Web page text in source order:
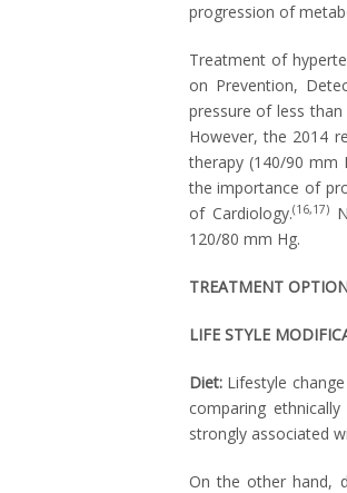
progression of
Treatment of
on Prevention,
pressure of less
However, the 2014
therapy (140/90
the importance of
of Cardiology.(16,17)
120/80 mm Hg.
TREATMENT
LIFE STYLE
Diet: Lifestyle
comparing
strongly associated
On the other hand,